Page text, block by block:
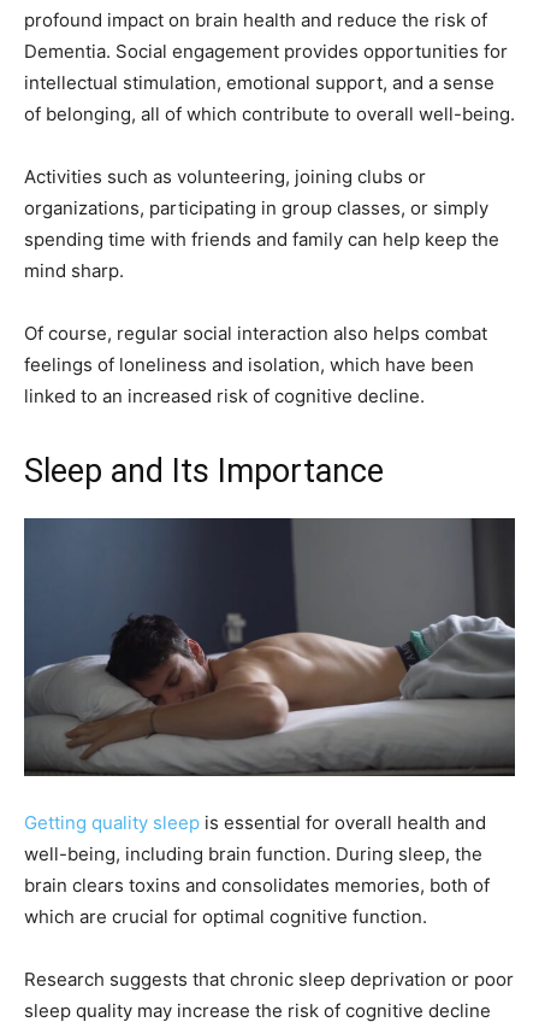
profound impact on brain health and reduce the risk of
Dementia. Social engagement provides opportunities for
intellectual stimulation, emotional support, and a sense
of belonging, all of which contribute to overall well-being.
Activities such as volunteering, joining clubs or
organizations, participating in group classes, or simply
spending time with friends and family can help keep the
mind sharp.
Of course, regular social interaction also helps combat
feelings of loneliness and isolation, which have been
linked to an increased risk of cognitive decline.
Sleep and Its Importance
Getting quality sleep is essential for overall health and
well-being, including brain function. During sleep, the
brain clears toxins and consolidates memories, both of
which are crucial for optimal cognitive function.
Research suggests that chronic sleep deprivation or poor
sleep quality may increase the risk of cognitive decline